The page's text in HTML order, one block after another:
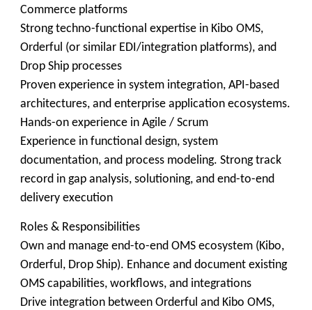
Commerce platforms
Strong techno-functional expertise in Kibo OMS,
Orderful (or similar EDI/integration platforms), and
Drop Ship processes
Proven experience in system integration, API-based
architectures, and enterprise application ecosystems.
Hands-on experience in Agile / Scrum
Experience in functional design, system
documentation, and process modeling. Strong track
record in gap analysis, solutioning, and end-to-end
delivery execution
Roles & Responsibilities
Own and manage end-to-end OMS ecosystem (Kibo,
Orderful, Drop Ship). Enhance and document existing
OMS capabilities, workflows, and integrations
Drive integration between Orderful and Kibo OMS,